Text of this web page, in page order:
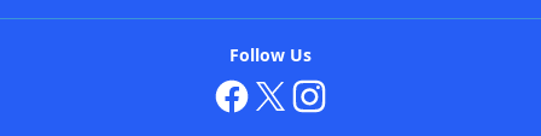
Follow Us